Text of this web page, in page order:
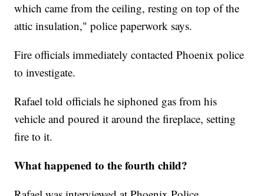
which came from the ceiling, resting on top of the
attic insulation," police paperwork says.
Fire officials immediately contacted Phoenix police
to investigate.
Rafael told officials he siphoned gas from his
vehicle and poured it around the fireplace, setting
fire to it.
What happened to the fourth child?